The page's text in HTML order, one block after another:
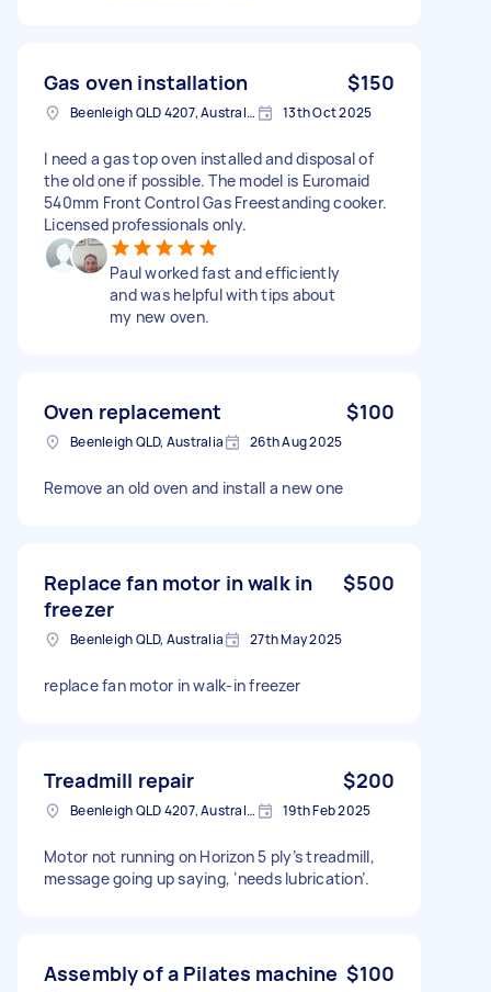
Gas oven installation $150
Beenleigh QLD 4207, Australia 13th Oct 2025
I need a gas top oven installed and disposal of
the old one if possible. The model is Euromaid
540mm Front Control Gas Freestanding cooker.
Licensed professionals only.
Paul worked fast and efficiently
and was helpful with tips about
my new oven.
Oven replacement $100
Beenleigh QLD, Australia 26th Aug 2025
Remove an old oven and install a new one
Replace fan motor in walk in
freezer
$500
Beenleigh QLD, Australia 27th May 2025
replace fan motor in walk-in freezer
Treadmill repair $200
Beenleigh QLD 4207, Australia 19th Feb 2025
Motor not running on Horizon 5 ply’s treadmill,
message going up saying, ‘needs lubrication’.
Assembly of a Pilates machine $100